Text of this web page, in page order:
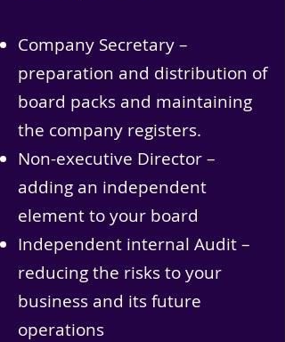
Company Secretary –
preparation and distribution of
board packs and maintaining
the company registers.
Non-executive Director –
adding an independent
element to your board
Independent internal Audit –
reducing the risks to your
business and its future
operations